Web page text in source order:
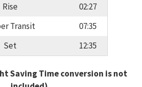
Rise
02:27
Transit
07:35
Set
12:35
Saving Time conversion is not